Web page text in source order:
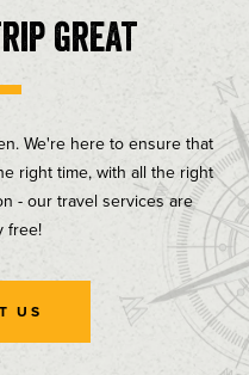
great
We're here to ensure that
right time, with all the right
- our travel services are
free!
US